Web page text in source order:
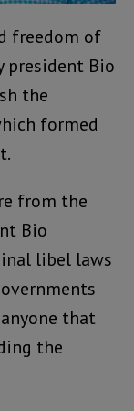
freedom of
president Bio
the
formed
from the
Bio
libel laws
that
the